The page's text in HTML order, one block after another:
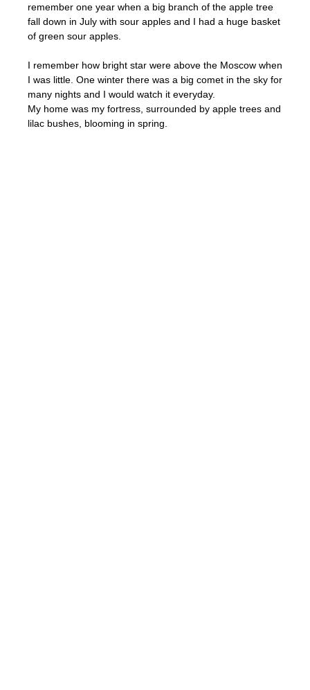
remember one year when a big branch of the apple tree
fall down in July with sour apples and I had a huge basket
of green sour apples.
I remember how bright star were above the Moscow when
I was little. One winter there was a big comet in the sky for
many nights and I would watch it everyday.
My home was my fortress, surrounded by apple trees and
lilac bushes, blooming in spring.